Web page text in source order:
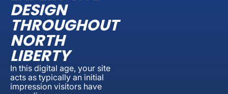
DESIGN
THROUGHOUT
NORTH
LIBERTY
In this digital age, your site
acts as typically an initial
impression visitors have